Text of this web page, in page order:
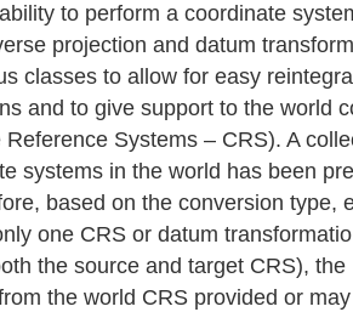
to perform a coordinate
projection and datum
classes to allow for easy
and to give support to the world
Systems – CRS). A
systems in the world has been
based on the conversion type,
one CRS or datum
the source and target CRS),
the world CRS provided or